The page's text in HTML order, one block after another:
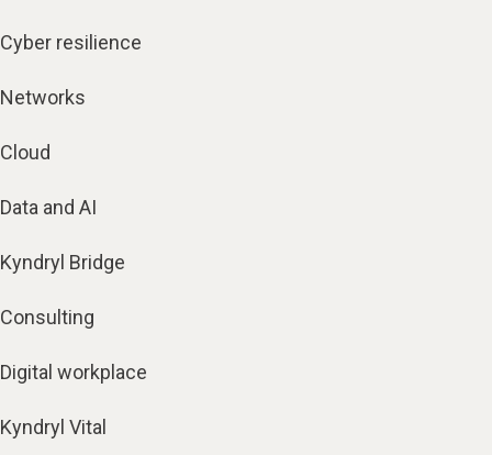
Cyber resilience
Networks
Cloud
Data and AI
Kyndryl Bridge
Consulting
Digital workplace
Kyndryl Vital